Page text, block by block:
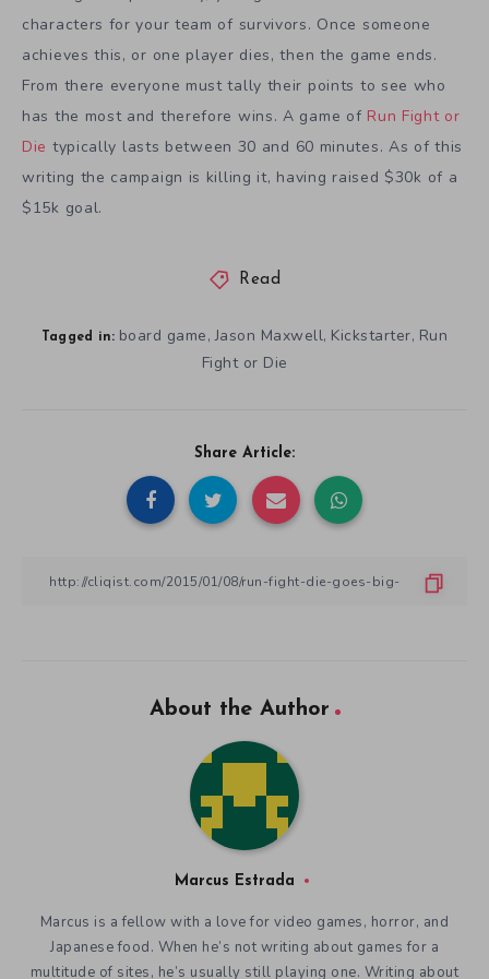
characters for your team of survivors. Once someone
achieves this, or one player dies, then the game ends.
From there everyone must tally their points to see who
has the most and therefore wins. A game of Run Fight or
Die typically lasts between 30 and 60 minutes. As of this
writing the campaign is killing it, having raised $30k of a
$15k goal.
Read
Tagged in: board game,Jason Maxwell, Kickstarter, Run
Fight or Die
Share Article:
About the Author
Marcus Estrada
Marcus is a fellow with a love for video games, horror, and
Japanese food. When he’s not writing about games for a
multitude of sites, he’s usually still playing one. Writing about